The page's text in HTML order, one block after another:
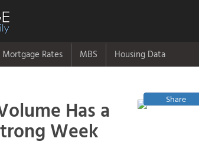
Mortgage Rates MBS Housing Data
Share
Has a
Week